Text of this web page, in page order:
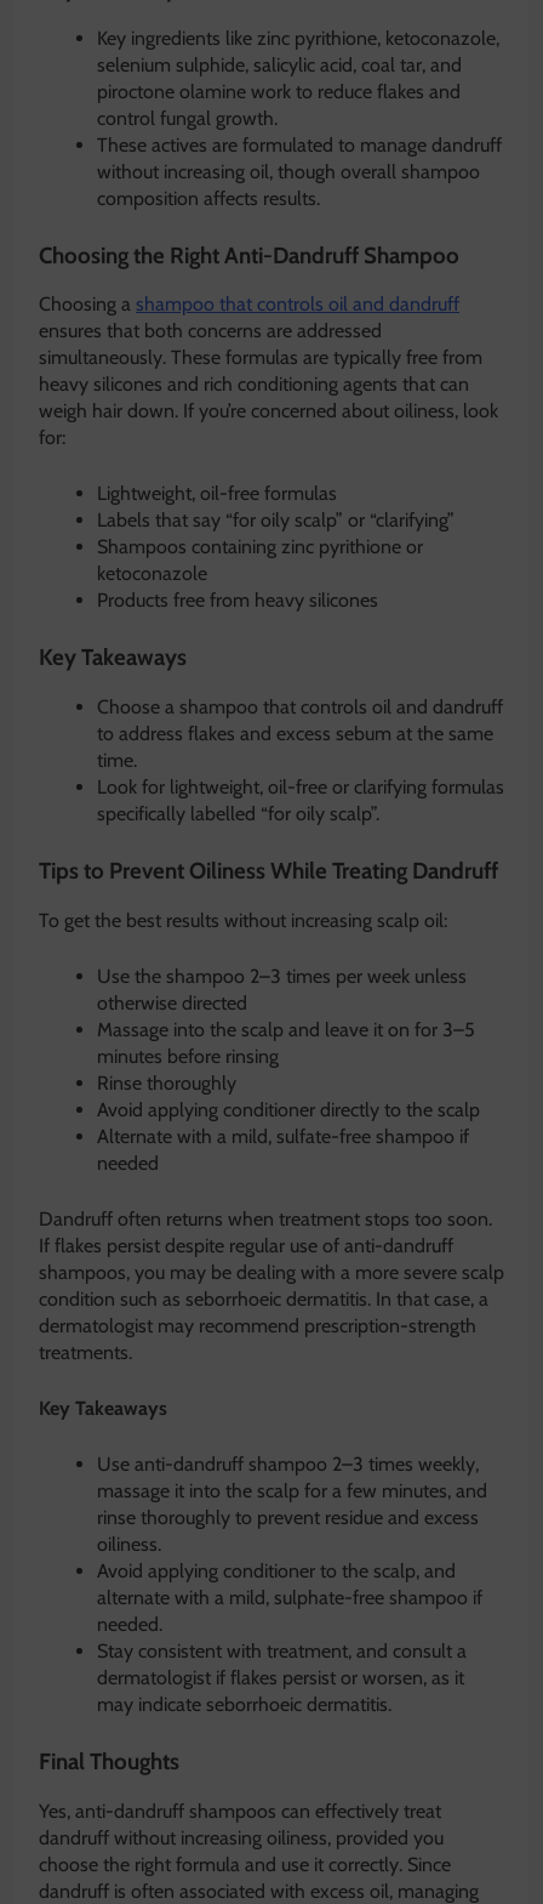
Key ingredients like zinc pyrithione, ketoconazole,
selenium sulphide, salicylic acid, coal tar, and
piroctone olamine work to reduce flakes and
control fungal growth.
These actives are formulated to manage dandruff
without increasing oil, though overall shampoo
composition affects results.
Choosing the Right Anti-Dandruff Shampoo
Choosing a shampoo that controls oil and dandruff
ensures that both concerns are addressed
simultaneously. These formulas are typically free from
heavy silicones and rich conditioning agents that can
weigh hair down. If you’re concerned about oiliness, look
for:
Lightweight, oil-free formulas
Labels that say “for oily scalp” or “clarifying”
Shampoos containing zinc pyrithione or
ketoconazole
Products free from heavy silicones
Key Takeaways
Choose a shampoo that controls oil and dandruff
to address flakes and excess sebum at the same
time.
Look for lightweight, oil-free or clarifying formulas
specifically labelled “for oily scalp”.
Tips to Prevent Oiliness While Treating Dandruff
To get the best results without increasing scalp oil:
Use the shampoo 2–3 times per week unless
otherwise directed
Massage into the scalp and leave it on for 3–5
minutes before rinsing
Rinse thoroughly
Avoid applying conditioner directly to the scalp
Alternate with a mild, sulfate-free shampoo if
needed
Dandruff often returns when treatment stops too soon.
If flakes persist despite regular use of anti-dandruff
shampoos, you may be dealing with a more severe scalp
condition such as seborrhoeic dermatitis. In that case, a
dermatologist may recommend prescription-strength
treatments.
Key Takeaways
Use anti-dandruff shampoo 2–3 times weekly,
massage it into the scalp for a few minutes, and
rinse thoroughly to prevent residue and excess
oiliness.
Avoid applying conditioner to the scalp, and
alternate with a mild, sulphate-free shampoo if
needed.
Stay consistent with treatment, and consult a
dermatologist if flakes persist or worsen, as it
may indicate seborrhoeic dermatitis.
Final Thoughts
Yes, anti-dandruff shampoos can effectively treat
dandruff without increasing oiliness, provided you
choose the right formula and use it correctly. Since
dandruff is often associated with excess oil, managing